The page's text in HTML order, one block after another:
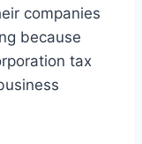
companies
because
tax